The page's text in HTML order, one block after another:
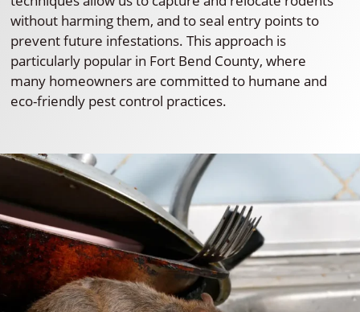
without harming them, and to seal entry points to
prevent future infestations. This approach is
particularly popular in Fort Bend County, where
many homeowners are committed to humane and
eco-friendly pest control practices.